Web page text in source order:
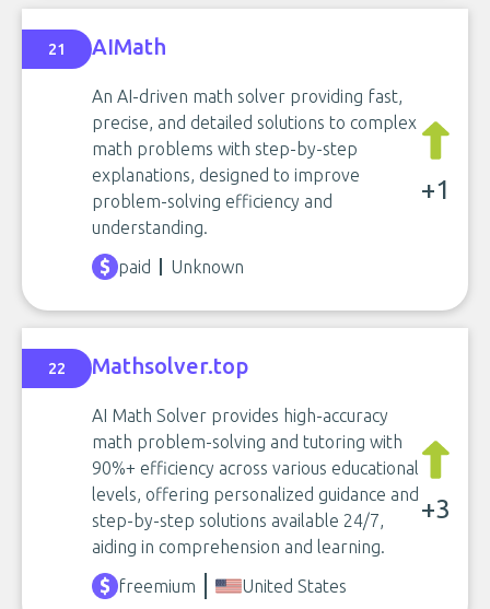
21 AIMath
An AI-driven math solver providing fast,
precise, and detailed solutions to complex
math problems with step-by-step
explanations, designed to improve
problem-solving efficiency and
understanding.
+1
paid Unknown
22 Mathsolver.top
AI Math Solver provides high-accuracy
math problem-solving and tutoring with
90%+ efficiency across various educational
levels, offering personalized guidance and
step-by-step solutions available 24/7,
aiding in comprehension and learning.
+3
freemium United States